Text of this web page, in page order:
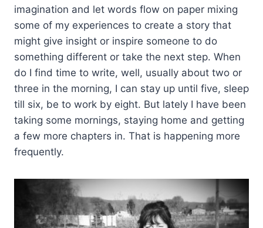
imagination and let words flow on paper mixing
some of my experiences to create a story that
might give insight or inspire someone to do
something different or take the next step. When
do I find time to write, well, usually about two or
three in the morning, I can stay up until five, sleep
till six, be to work by eight. But lately I have been
taking some mornings, staying home and getting
a few more chapters in. That is happening more
frequently.